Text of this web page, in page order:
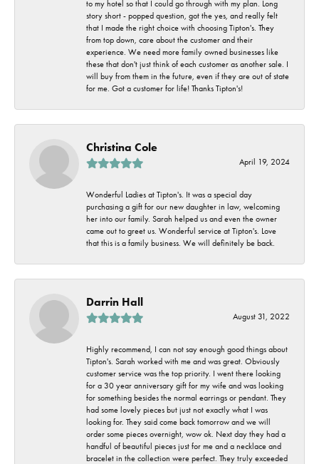
to my hotel so that I could go through with my plan. Long
story short - popped question, got the yes, and really felt
that I made the right choice with choosing Tipton's. They
from top down, care about the customer and their
experience. We need more family owned businesses like
these that don't just think of each customer as another sale. I
will buy from them in the future, even if they are out of state
for me. Got a customer for life! Thanks Tipton's!
Christina Cole
April 19, 2024
Wonderful Ladies at Tipton's. It was a special day
purchasing a gift for our new daughter in law, welcoming
her into our family. Sarah helped us and even the owner
came out to greet us. Wonderful service at Tipton's. Love
that this is a family business. We will definitely be back.
Darrin Hall
August 31, 2022
Highly recommend, I can not say enough good things about
Tipton's. Sarah worked with me and was great. Obviously
customer service was the top priority. I went there looking
for a 30 year anniversary gift for my wife and was looking
for something besides the normal earrings or pendant. They
had some lovely pieces but just not exactly what I was
looking for. They said come back tomorrow and we will
order some pieces overnight, wow ok. Next day they had a
handful of beautiful pieces just for me and a necklace and
bracelet in the collection were perfect. They truly exceeded